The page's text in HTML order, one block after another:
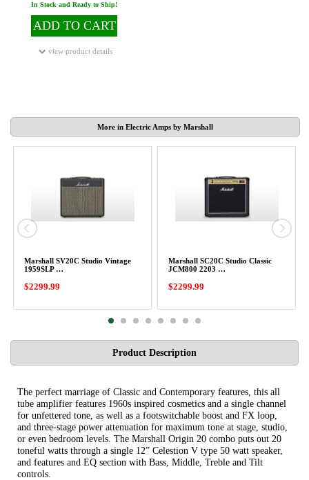
In Stock and Ready to Ship!
ADD TO CART
view product details
More in Electric Amps by Marshall
Marshall SV20C Studio Vintage
1959SLP …
$2299.99
Marshall SC20C Studio Classic
JCM800 2203 …
$2299.99
Product Description
The perfect marriage of Classic and Contemporary features, this all
tube amplifier features 1960s inspired cosmetics and a single channel
for unfettered tone, as well as a footswitchable boost and FX loop,
and three-stage power attenuation for maximum tone at stage, studio,
or even bedroom levels. The Marshall Origin 20 combo puts out 20
toneful watts through a single 12” Celestion V type 50 watt speaker,
and features and EQ section with Bass, Middle, Treble and Tilt
controls.